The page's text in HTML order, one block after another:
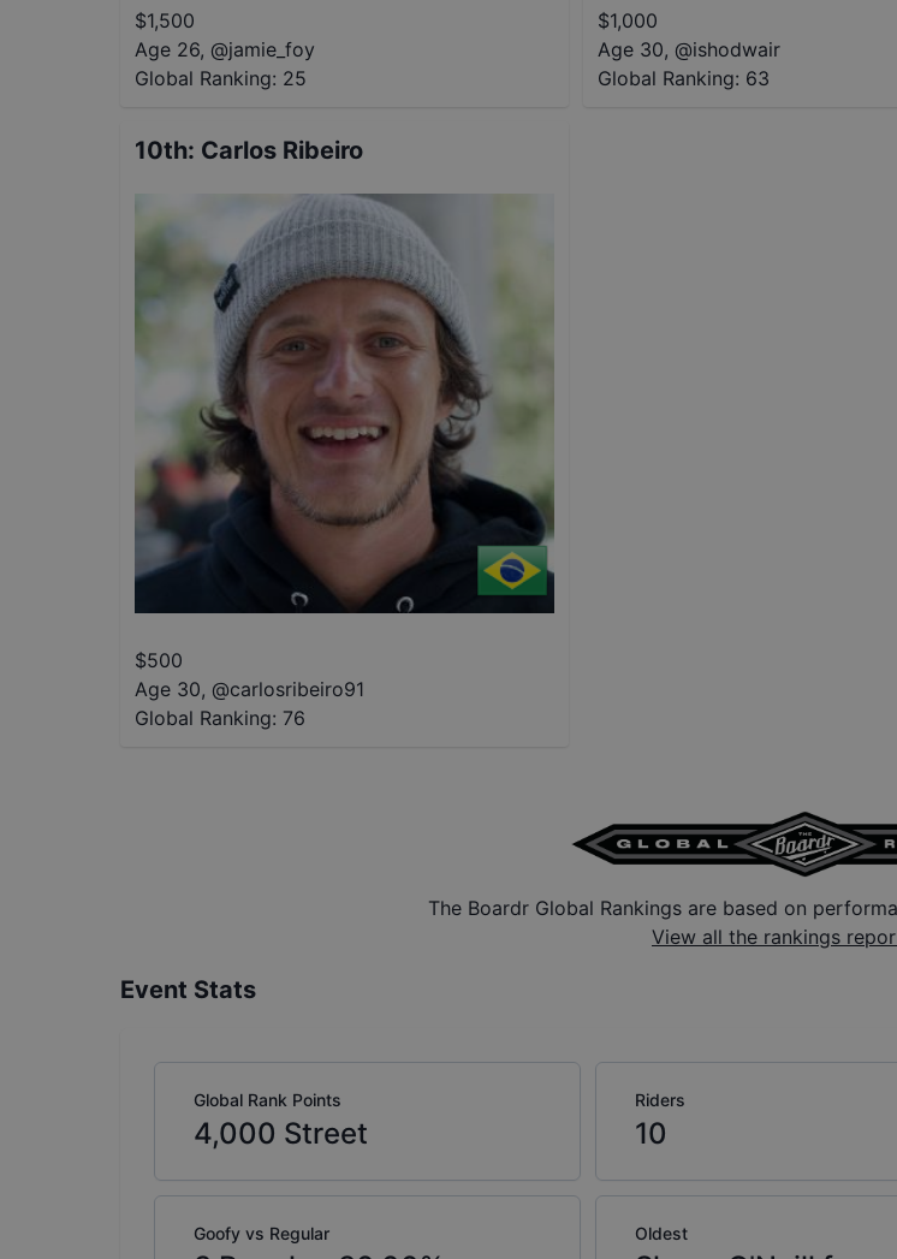
$1,500
Age 26, @jamie_foy
Global Ranking: 25
$1,000
Age 30, @ishodwair
Global Ranking: 63
10th: Carlos Ribeiro
$500
Age 30, @carlosribeiro91
Global Ranking: 76
The Boardr Global Rankings are based on
View all the rankings
Event Stats
Global Rank Points
4,000 Street
Riders
10
Goofy vs Regular Oldest